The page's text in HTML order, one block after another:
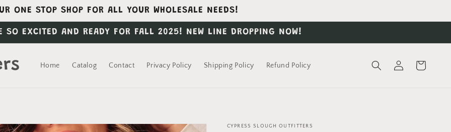
ONE STOP SHOP FOR ALL YOUR WHOLESALE NEEDS!
EXCITED AND READY FOR FALL 2025! NEW LINE DROPPING NOW!
Home Catalog Contact Privacy Policy Shipping Policy Refund Policy
in
Cart
CYPRESS SLOUGH OUTFITTERS